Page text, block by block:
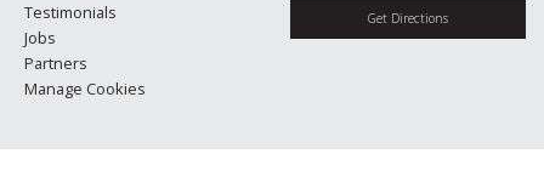
Testimonials
Jobs
Partners
Manage Cookies
Get Directions